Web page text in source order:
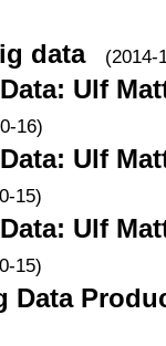
data (2014-
Ulf
16)
Ulf
15)
Ulf
15)
Data